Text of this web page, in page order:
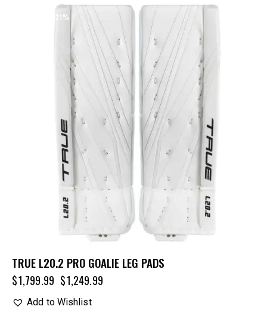
- 31%
TRUE L20.2 PRO GOALIE LEG PADS
$1,799.99 $1,249.99
Add to Wishlist